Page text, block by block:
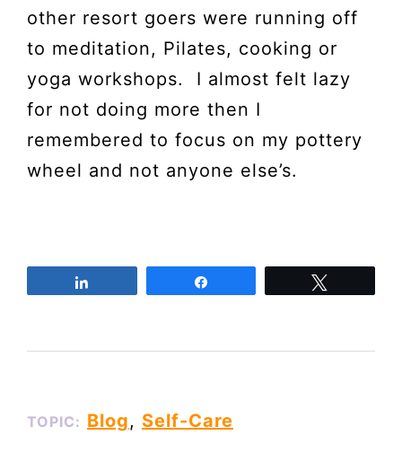
other resort goers were running off
to meditation, Pilates, cooking or
yoga workshops. I almost felt lazy
for not doing more then I
remembered to focus on my pottery
wheel and not anyone else’s.
TOPIC: Blog, Self-Care